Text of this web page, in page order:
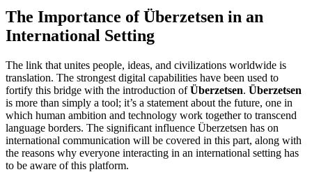
The Importance of Überzetsen in an
International Setting
The link that unites people, ideas, and civilizations worldwide is
translation. The strongest digital capabilities have been used to
fortify this bridge with the introduction ofÜberzetsen. Überzetsen
is more than simply a tool; it’s a statement about the future, one in
which human ambition and technology work together to transcend
language borders. The significant influence Überzetsen has on
international communication will be covered in this part, along with
the reasons why everyone interacting in an international setting has
to be aware of this platform.